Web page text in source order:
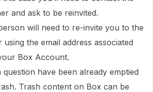
and ask to be reinvited.
will need to re-invite you to the
using the email address associated
Box Account.
question have been already emptied
Trash content on Box can be